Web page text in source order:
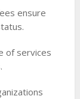
ensure
of services